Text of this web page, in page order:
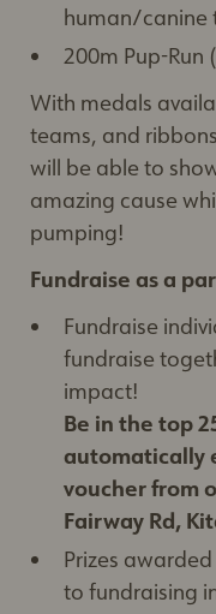
human/canine
200m Pup-
With medals
teams, and
will be able to
amazing cause
pumping!
Fundraise as a
Fundraise
fundraise
impact!
Be in the top
automatically
voucher from
Fairway Rd,
Prizes
to fundraising